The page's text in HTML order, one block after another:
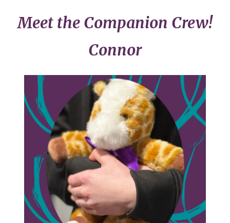
Meet the Companion Crew!
Connor